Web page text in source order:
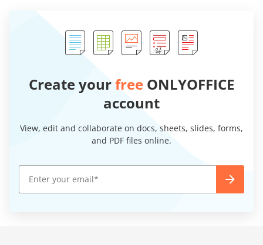
Create yourfree ONLYOFFICE
account
View, edit and collaborate on docs, sheets, slides, forms,
and PDF files online.